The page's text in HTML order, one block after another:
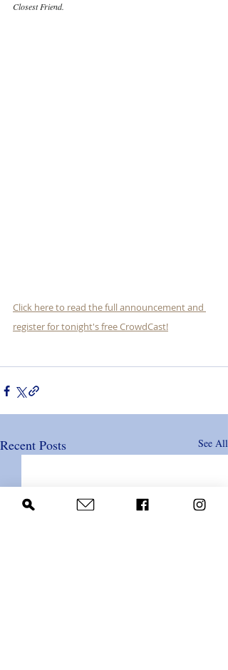
Closest Friend.
Click here to read the full announcement and
register for tonight's free CrowdCast!
Recent Posts See All